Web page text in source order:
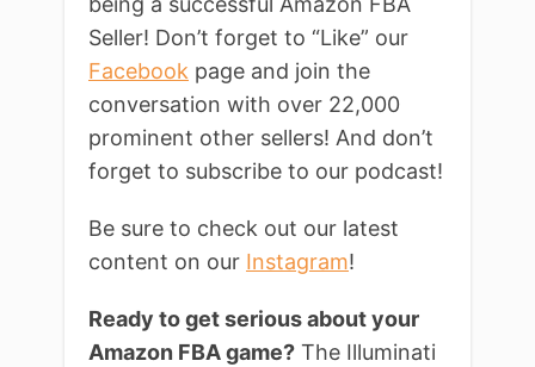
Seller! Don’t forget to “Like” our
Facebook page and join the
conversation with over 22,000
prominent other sellers! And don’t
forget to subscribe to our podcast!
Be sure to check out our latest
content on our Instagram!
Ready to get serious about your
Amazon FBA game? The Illuminati